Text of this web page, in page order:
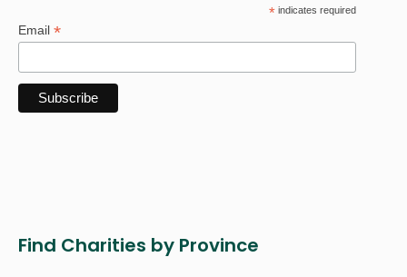
* indicates required
Email *
Find Charities by Province